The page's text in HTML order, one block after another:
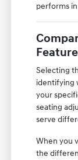
performs
Selecting
identifying
your
seating
serve
When you
the